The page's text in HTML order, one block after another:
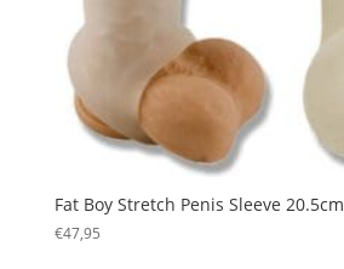
Fat Boy Stretch Penis Sleeve 20.5cm
€47,95